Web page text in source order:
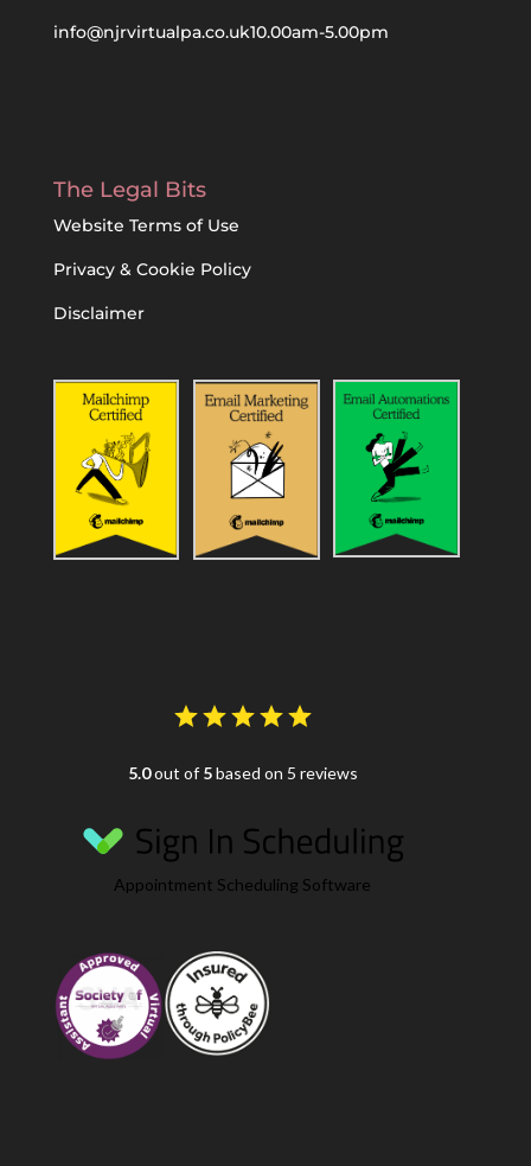
info@njrvirtualpa.co.uk10.00am-5.00pm
The Legal Bits
Website Terms of Use
Privacy & Cookie Policy
Disclaimer
5.0out of 5based on 5 reviews
Appointment Scheduling Software